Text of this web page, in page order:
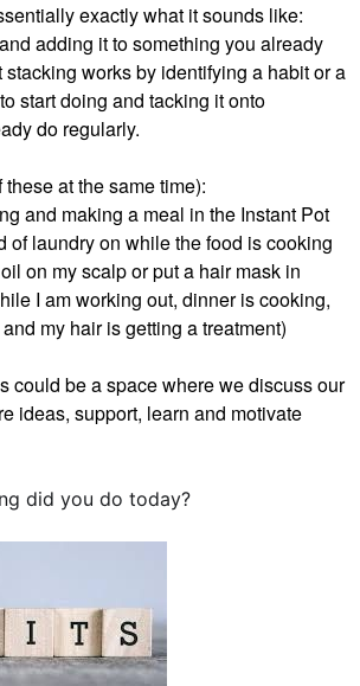
exactly what it sounds like:
adding it to something you already
stacking works by identifying a habit or a
start doing and tacking it onto
do regularly.
at the same time):
and making a meal in the Instant Pot
of laundry on while the food is cooking
on my scalp or put a hair mask in
I am working out, dinner is cooking,
my hair is getting a treatment)
could be a space where we discuss our
ideas, support, learn and motivate
did you do today?